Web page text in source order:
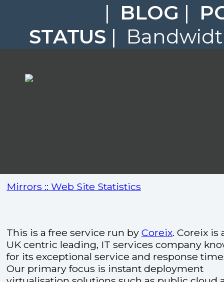
| BLOG |
STATUS |
Mirrors :: Web Site Statistics
This is a free service run by Coreix. Coreix is
UK centric leading, IT services company
for its exceptional service and response
Our primary focus is instant deployment